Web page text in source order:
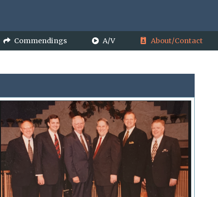
Commendings A/V About/Contact